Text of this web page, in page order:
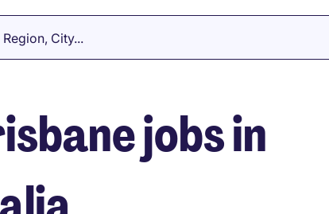
Region, City...
jobs in